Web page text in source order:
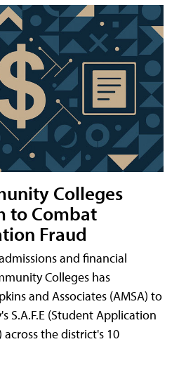
Colleges
to Combat
Fraud
and financial
Colleges has
and Associates (AMSA) to
S.A.F.E (Student Application
the district's 10